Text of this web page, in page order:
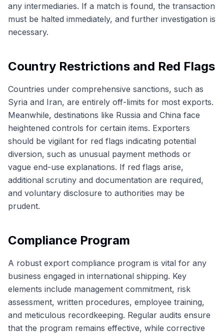
any intermediaries. If a match is found, the transaction
must be halted immediately, and further investigation is
necessary.
Country Restrictions and Red Flags
Countries under comprehensive sanctions, such as
Syria and Iran, are entirely off-limits for most exports.
Meanwhile, destinations like Russia and China face
heightened controls for certain items. Exporters
should be vigilant for red flags indicating potential
diversion, such as unusual payment methods or
vague end-use explanations. If red flags arise,
additional scrutiny and documentation are required,
and voluntary disclosure to authorities may be
prudent.
Compliance Program
A robust export compliance program is vital for any
business engaged in international shipping. Key
elements include management commitment, risk
assessment, written procedures, employee training,
and meticulous recordkeeping. Regular audits ensure
that the program remains effective, while corrective